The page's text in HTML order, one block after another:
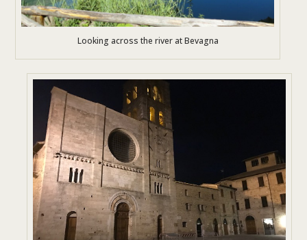
Looking across the river at Bevagna